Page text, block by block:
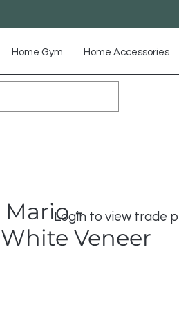
Home Gym Home Accessories
Login to view trade
-
Veneer